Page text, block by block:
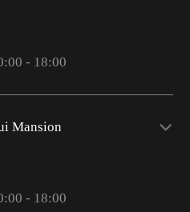
- 18:00
Mansion
- 18:00